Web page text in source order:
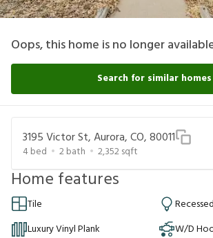
Oops, this home is no longer
Search for similar homes
3195 Victor St, Aurora, CO, 80011
4bed 2bath 2,352sqft
Home features
Tile
Luxury Vinyl Plank
W/D